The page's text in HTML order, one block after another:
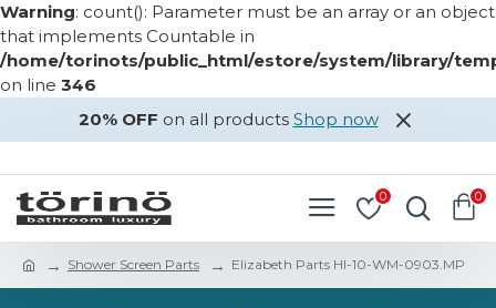
Warning: count(): Parameter must be an array or an object
that implements Countable in
/home/torinots/public_html/estore/system/library/
on line 346
20% OFF on all products Shop now
0 0
Shower Screen Parts Elizabeth Parts HI-10-WM-0903.MP